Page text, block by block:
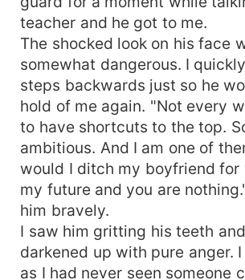
teacher and he got to me.
The shocked look on his face
somewhat dangerous. I
steps backwards just so he
hold of me again. "Not every
to have shortcuts to the top.
ambitious. And I am one of
would I ditch my boyfriend for
my future and you are
him bravely.
I saw him gritting his teeth
darkened up with pure anger.
as I had never seen someone